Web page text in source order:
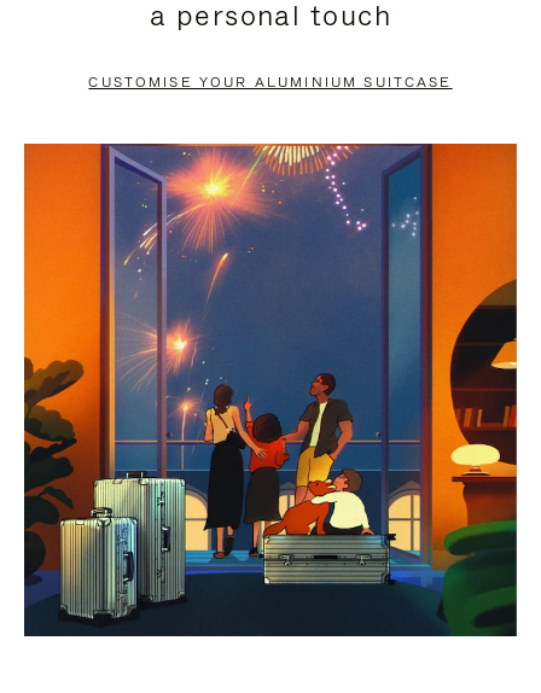
PAUSE
TO
UNMUTE
a personal touch
CUSTOMISE YOUR ALUMINIUM SUITCASE